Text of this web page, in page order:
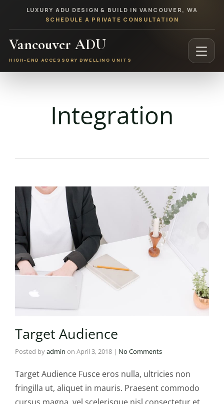
LUXURY ADU DESIGN & BUILD IN VANCOUVER, WA
SCHEDULE A PRIVATE CONSULTATION
Vancouver ADU
HIGH-END ACCESSORY DWELLING UNITS
Integration
Target Audience
Posted byadmin on April 3, 2018 | No Comments
Target Audience Fusce eros nulla, ultricies non
fringilla ut, aliquet in mauris. Praesent commodo